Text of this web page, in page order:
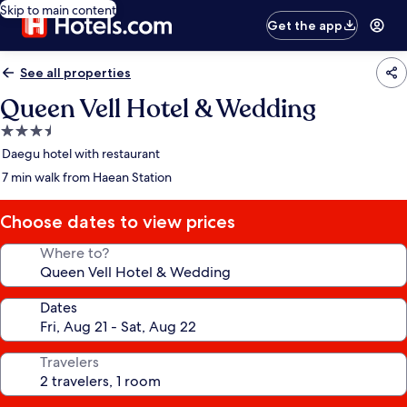
Skip to main content
Get the app
See all properties
Queen Vell Hotel & Wedding
3.5
star
property
Daegu hotel with restaurant
7 min walk from Haean Station
Choose dates to view prices
Where to?
Dates
Travelers